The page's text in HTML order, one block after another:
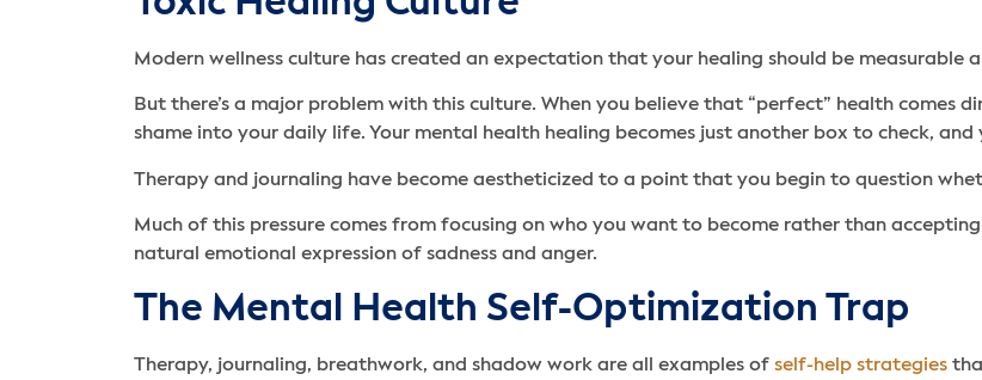
Modern wellness culture has created an expectation that your healing should be measurable
But there’s a major problem with this culture. When you believe that “perfect” health comes
shame into your daily life. Your mental health healing becomes just another box to check, and
Therapy and journaling have become aestheticized to a point that you begin to question
Much of this pressure comes from focusing on who you want to become rather than
natural emotional expression of sadness and anger.
The Mental Health Self-Optimization Trap
Therapy, journaling, breathwork, and shadow work are all examples of self-help strategies